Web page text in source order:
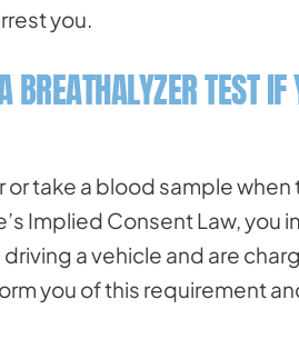
you.
BREATHALYZER TEST
take a blood sample when
Implied Consent Law, you
a vehicle and are
you of this requirement